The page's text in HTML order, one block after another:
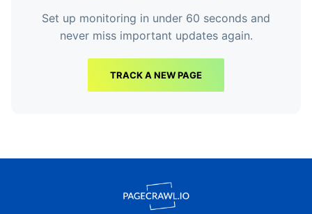
Set up monitoring in under 60 seconds and
never miss important updates again.
TRACK A NEW PAGE